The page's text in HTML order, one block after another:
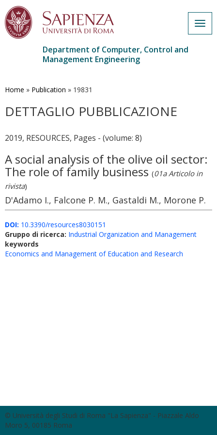
main
Department of Computer, Control and
Management Engineering
Home » Publication » 19831
DETTAGLIO PUBBLICAZIONE
2019, RESOURCES, Pages - (volume: 8)
A social analysis of the olive oil sector:
The role of family business (01a Articolo in
rivista)
D'Adamo I., Falcone P. M., Gastaldi M., Morone P.
DOI: 10.3390/resources8030151
Gruppo di ricerca: Industrial Organization and Management
keywords
Economics and Management of Education and Research
© Università degli Studi di Roma "La Sapienza" - Piazzale Aldo
Moro 5, 00185 Roma